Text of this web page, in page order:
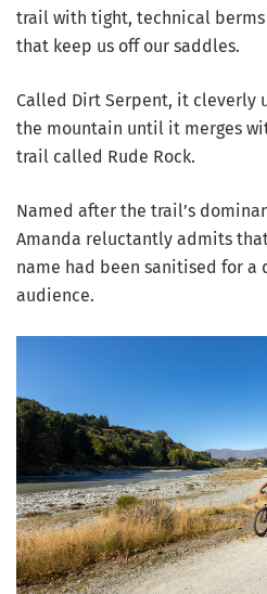
trail with tight, technical
that keep us off our saddles.
Called Dirt Serpent, it cleverly
the mountain until it merges
trail called Rude Rock.
Named after the trail’s
Amanda reluctantly admits
name had been sanitised for a
audience.